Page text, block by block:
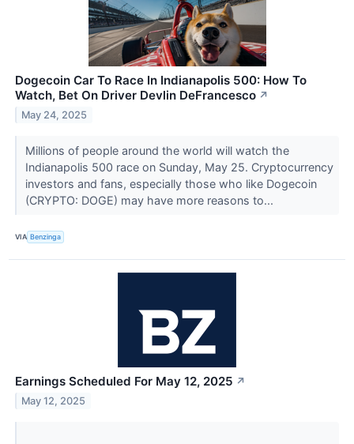
Dogecoin Car To Race In Indianapolis 500: How To
Watch, Bet On Driver Devlin DeFrancesco ↗
May 24, 2025
Millions of people around the world will watch the
Indianapolis 500 race on Sunday, May 25. Cryptocurrency
investors and fans, especially those who like Dogecoin
(CRYPTO: DOGE) may have more reasons to...
VIA Benzinga
Earnings Scheduled For May 12, 2025 ↗
May 12, 2025